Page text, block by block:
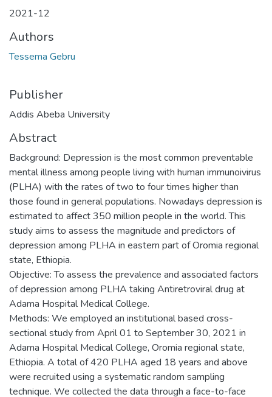
2021-12
Authors
Tessema Gebru
Publisher
Addis Abeba University
Abstract
Background: Depression is the most common preventable
mental illness among people living with human immunoivirus
(PLHA) with the rates of two to four times higher than
those found in general populations. Nowadays depression is
estimated to affect 350 million people in the world. This
study aims to assess the magnitude and predictors of
depression among PLHA in eastern part of Oromia regional
state, Ethiopia.
Objective: To assess the prevalence and associated factors
of depression among PLHA taking Antiretroviral drug at
Adama Hospital Medical College.
Methods: We employed an institutional based cross-
sectional study from April 01 to September 30, 2021 in
Adama Hospital Medical College, Oromia regional state,
Ethiopia. A total of 420 PLHA aged 18 years and above
were recruited using a systematic random sampling
technique. We collected the data through a face-to-face